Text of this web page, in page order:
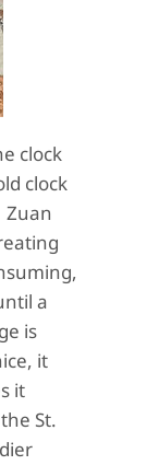
clock
clock
Zuan
a
is
it
it
St.